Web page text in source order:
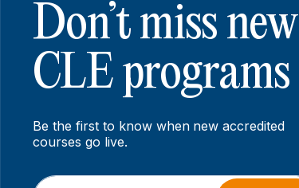
Don’t miss new
CLE programs
Be the first to know when new accredited
courses go live.
*E